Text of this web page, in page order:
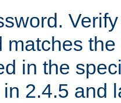
matches
in the
2.4.5 and